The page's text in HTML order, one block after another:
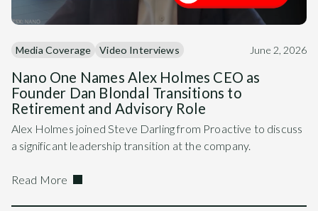
Media Coverage Video Interviews June 2, 2026
Nano One Names Alex Holmes CEO as
Founder Dan Blondal Transitions to
Retirement and Advisory Role
Alex Holmes joined Steve Darling from Proactive to discuss
a significant leadership transition at the company.
Read More